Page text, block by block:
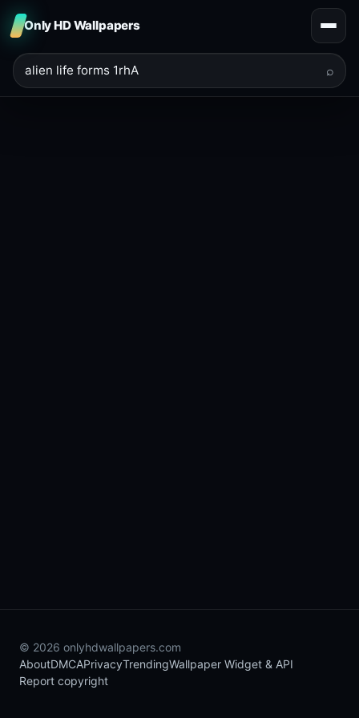
Only HD Wallpapers
⌕
© 2026 onlyhdwallpapers.com
AboutDMCAPrivacyTrendingWallpaper Widget & API
Report copyright